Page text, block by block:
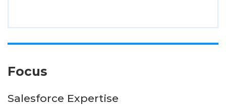
Focus
Salesforce Expertise